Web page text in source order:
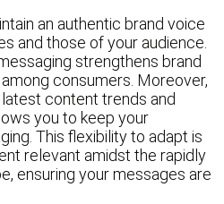
an authentic brand voice
and those of your audience.
strengthens brand
consumers. Moreover,
content trends and
you to keep your
This flexibility to adapt is
relevant amidst the rapidly
ensuring your messages are